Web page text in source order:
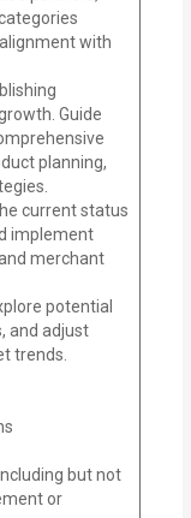
with
Guide
planning,
current status
implement
merchant
potential
and adjust
trends.
but not
or